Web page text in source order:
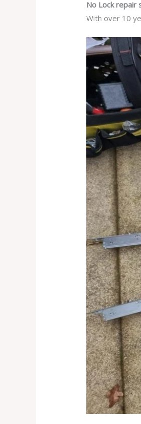
No Lock repair
With over 10